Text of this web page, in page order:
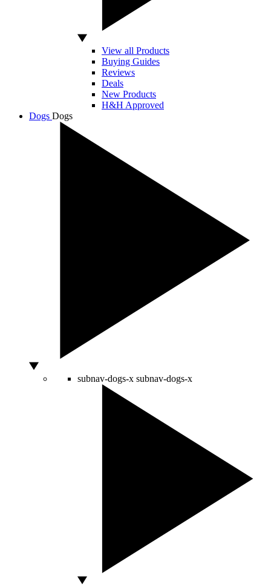
View all Products
Buying Guides
Reviews
Deals
New Products
H&H Approved
Dogs Dogs
subnav-dogs-x subnav-dogs-x